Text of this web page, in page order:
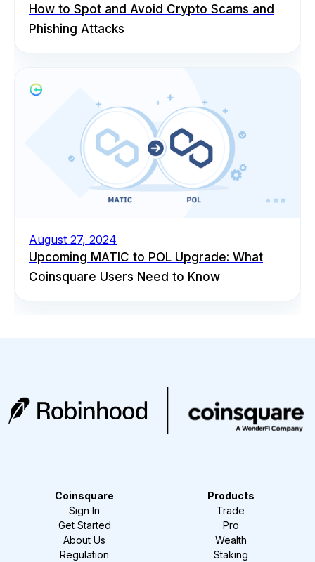
How to Spot and Avoid Crypto Scams and
Phishing Attacks
August 27, 2024
Upcoming MATIC to POL Upgrade: What
Coinsquare Users Need to Know
Coinsquare
Sign In
Get Started
About Us
Regulation
Products
Trade
Pro
Wealth
Staking